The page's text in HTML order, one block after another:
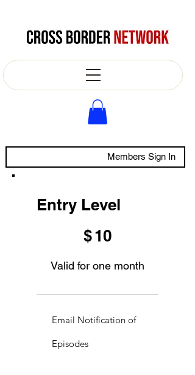
Members Sign In
Entry Level
$10
Valid for one month
Email Notification of
Episodes